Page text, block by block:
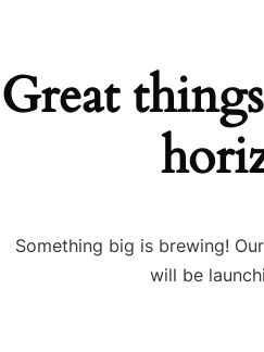
Great
Something big is brewing!
will be